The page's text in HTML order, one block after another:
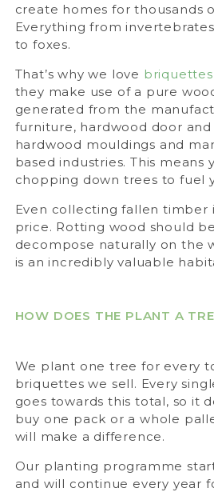
create homes for thousands
Everything from
to foxes.
That’s why we love briquettes
they make use of a pure
generated from the
furniture, hardwood door and
hardwood mouldings and
based industries. This means
chopping down trees to fuel
Even collecting fallen timber
price. Rotting wood should
decompose naturally on the
is an incredibly valuable
HOW DOES THE PLANT A
We plant one tree for every
briquettes we sell. Every
goes towards this total, so it
buy one pack or a whole
will make a difference.
Our planting programme
and will continue every year